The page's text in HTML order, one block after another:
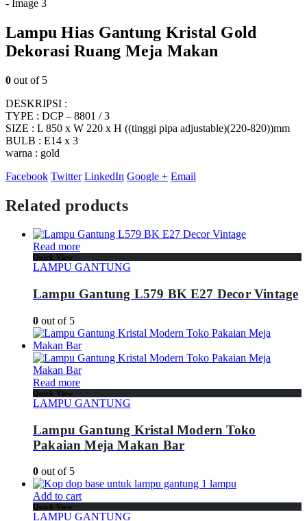
Lampu Hias Gantung Kristal Gold
Dekorasi Ruang Meja Makan
0 out of 5
DESKRIPSI :
TYPE : DCP – 8801 / 3
SIZE : L 850 x W 220 x H ((tinggi pipa adjustable)(220-820))mm
BULB : E14 x 3
warna : gold
Facebook Twitter LinkedIn Google + Email
Related products
Read more
Quick View
LAMPU GANTUNG
Lampu Gantung L579 BK E27 Decor Vintage
0 out of 5
Read more
Quick View
LAMPU GANTUNG
Lampu Gantung Kristal Modern Toko
Pakaian Meja Makan Bar
0 out of 5
Add to cart
Quick View
LAMPU GANTUNG